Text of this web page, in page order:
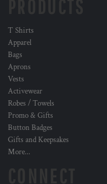
T Shirts
Apparel
Bags
Aprons
Vests
Activewear
Robes / Towels
Promo & Gifts
Button Badges
Gifts and Keepsakes
More...